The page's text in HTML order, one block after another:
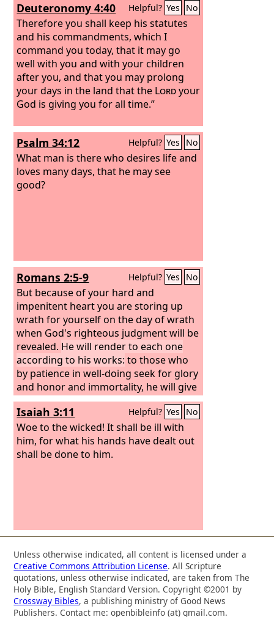
Deuteronomy 4:40 Helpful? Yes No
Therefore you shall keep his statutes
and his commandments, which I
command you today, that it may go
well with you and with your children
after you, and that you may prolong
your days in the land that the Lordyour
God is giving you for all time.”
Psalm 34:12 Helpful? Yes No
What man is there who desires life and
loves many days, that he may see
good?
Romans 2:5-9 Helpful? Yes No
But because of your hard and
impenitent heart you are storing up
wrath for yourself on the day of wrath
when God's righteous judgment will be
revealed. He will render to each one
according to his works: to those who
by patience in well-doing seek for glory
and honor and immortality, he will give
eternal life; but for those who are self-
seeking and do not obey the truth, but
obey unrighteousness, there will be
wrath and fury. There will be tribulation
and distress for every human being
Isaiah 3:11 Helpful? Yes No
Woe to the wicked! It shall be ill with
him, for what his hands have dealt out
shall be done to him.
Unless otherwise indicated, all content is licensed under a
Creative Commons Attribution License. All Scripture
quotations, unless otherwise indicated, are taken from The
Holy Bible, English Standard Version. Copyright ©2001 by
Crossway Bibles, a publishing ministry of Good News
Publishers. Contact me: openbibleinfo (at) gmail.com.